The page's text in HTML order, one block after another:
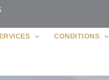
CONDITIONS